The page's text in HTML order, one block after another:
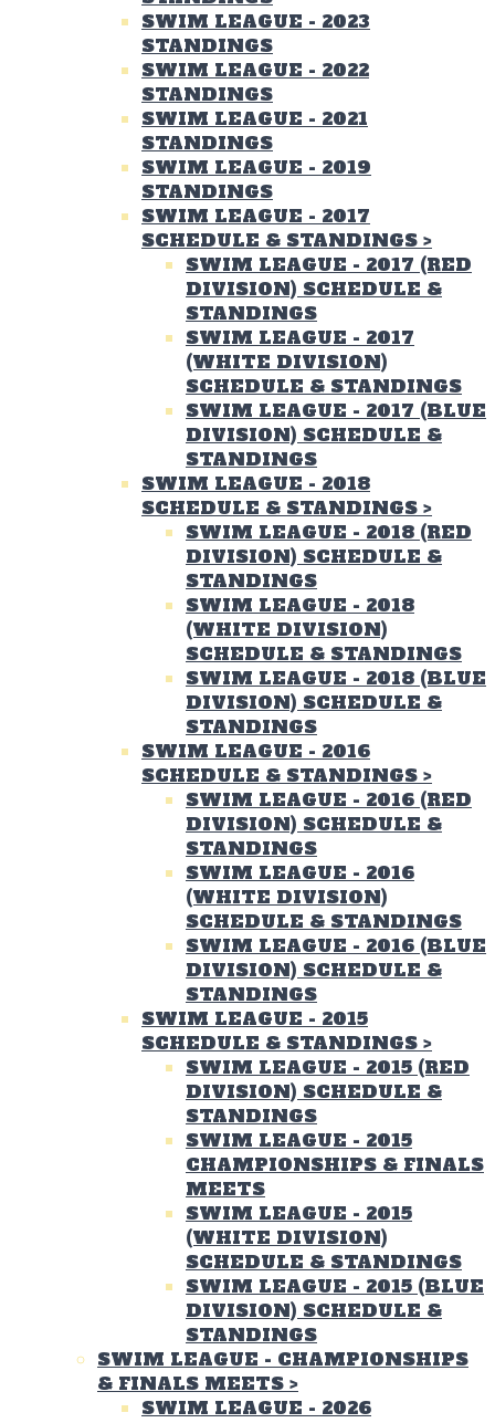
SWIM LEAGUE - 2023
STANDINGS
SWIM LEAGUE - 2022
STANDINGS
SWIM LEAGUE - 2021
STANDINGS
SWIM LEAGUE - 2019
STANDINGS
SWIM LEAGUE - 2017
SCHEDULE & STANDINGS >
SWIM LEAGUE - 2017 (RED
DIVISION) SCHEDULE &
STANDINGS
SWIM LEAGUE - 2017
(WHITE DIVISION)
SCHEDULE & STANDINGS
SWIM LEAGUE - 2017 (BLUE
DIVISION) SCHEDULE &
STANDINGS
SWIM LEAGUE - 2018
SCHEDULE & STANDINGS >
SWIM LEAGUE - 2018 (RED
DIVISION) SCHEDULE &
STANDINGS
SWIM LEAGUE - 2018
(WHITE DIVISION)
SCHEDULE & STANDINGS
SWIM LEAGUE - 2018 (BLUE
DIVISION) SCHEDULE &
STANDINGS
SWIM LEAGUE - 2016
SCHEDULE & STANDINGS >
SWIM LEAGUE - 2016 (RED
DIVISION) SCHEDULE &
STANDINGS
SWIM LEAGUE - 2016
(WHITE DIVISION)
SCHEDULE & STANDINGS
SWIM LEAGUE - 2016 (BLUE
DIVISION) SCHEDULE &
STANDINGS
SWIM LEAGUE - 2015
SCHEDULE & STANDINGS >
SWIM LEAGUE - 2015 (RED
DIVISION) SCHEDULE &
STANDINGS
SWIM LEAGUE - 2015
CHAMPIONSHIPS & FINALS
MEETS
SWIM LEAGUE - 2015
(WHITE DIVISION)
SCHEDULE & STANDINGS
SWIM LEAGUE - 2015 (BLUE
DIVISION) SCHEDULE &
STANDINGS
SWIM LEAGUE - CHAMPIONSHIPS
& FINALS MEETS >
SWIM LEAGUE - 2026